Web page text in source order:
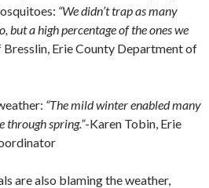
“We didn’t trap as many
but a high percentage of the ones we
Erie County Department of
“The mild winter enabled many
through spring.”-Karen Tobin, Erie
are also blaming the weather,